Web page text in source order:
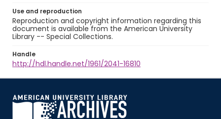
Use and reproduction
Reproduction and copyright information regarding this
document is available from the American University
Library -- Special Collections.
Handle
http://hdl.handle.net/1961/2041-16810